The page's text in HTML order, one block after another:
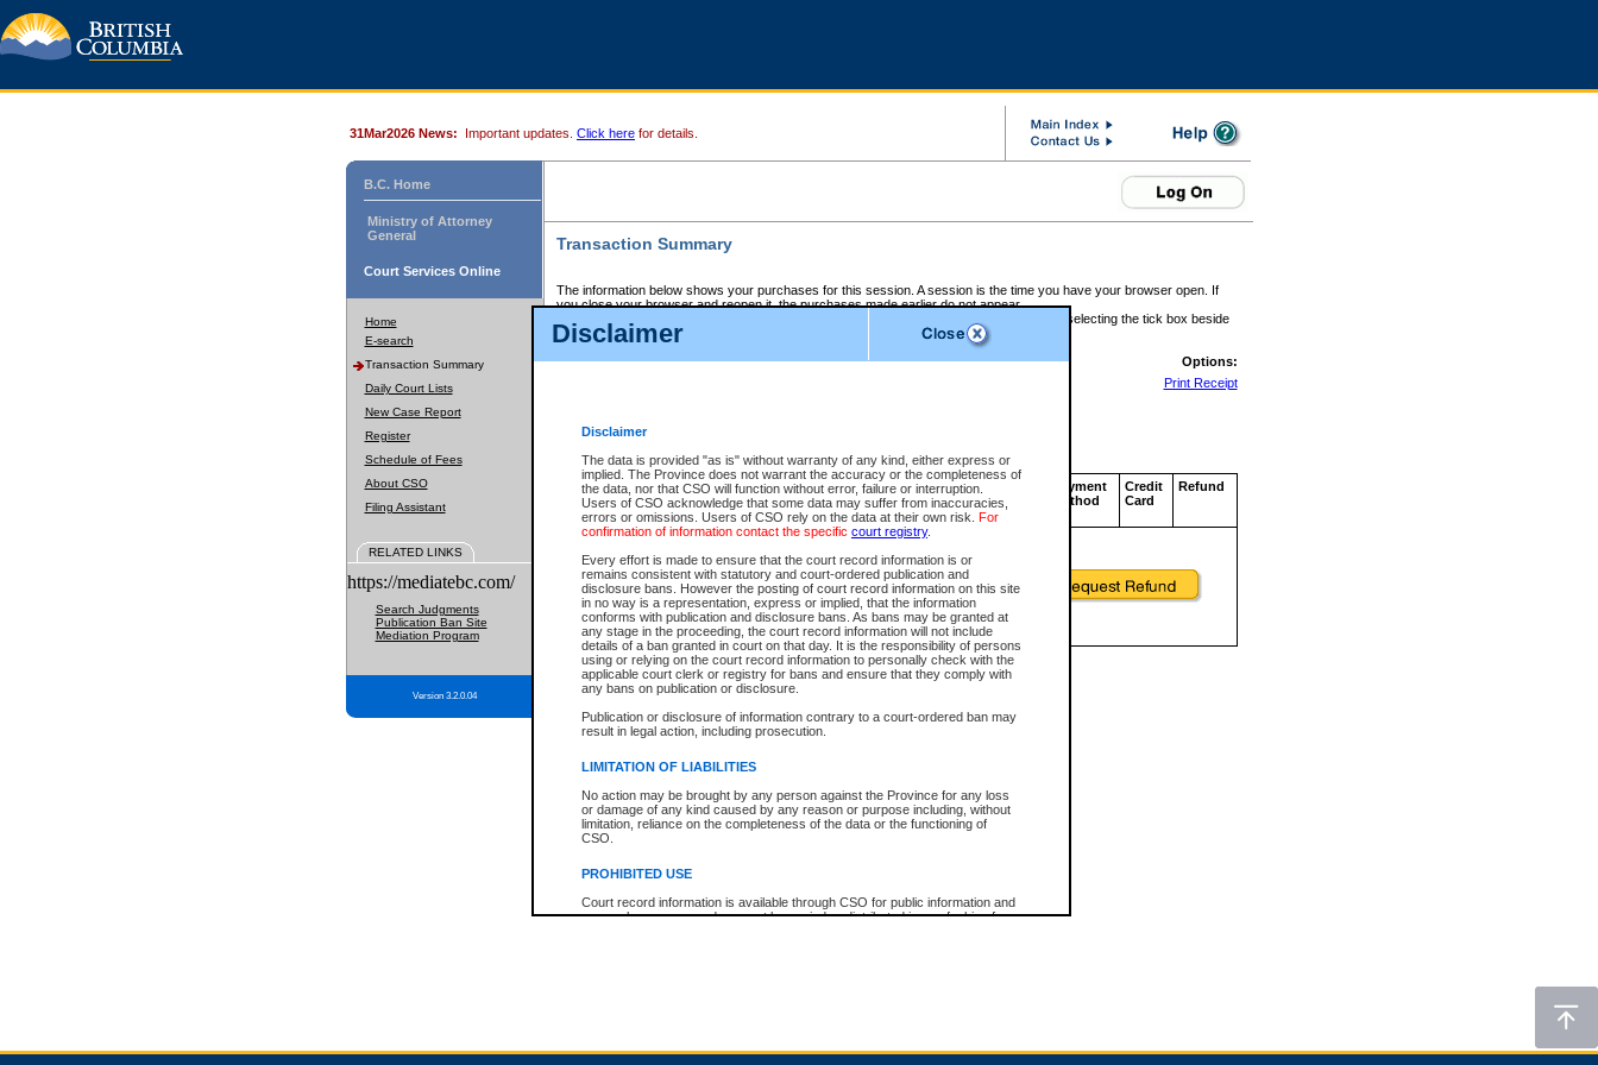
Disclaimer
Disclaimer
The data is provided "as is" without warranty of any kind, either express or
implied. The Province does not warrant the accuracy or the completeness of
the data, nor that CSO will function without error, failure or interruption.
Users of CSO acknowledge that some data may suffer from inaccuracies,
errors or omissions. Users of CSO rely on the data at their own risk. For
confirmation of information contact the specific court registry.
Every effort is made to ensure that the court record information is or
remains consistent with statutory and court-ordered publication and
disclosure bans. However the posting of court record information on this site
in no way is a representation, express or implied, that the information
conforms with publication and disclosure bans. As bans may be granted at
any stage in the proceeding, the court record information will not include
details of a ban granted in court on that day. It is the responsibility of persons
using or relying on the court record information to personally check with the
applicable court clerk or registry for bans and ensure that they comply with
any bans on publication or disclosure.
Publication or disclosure of information contrary to a court-ordered ban may
result in legal action, including prosecution.
LIMITATION OF LIABILITIES
No action may be brought by any person against the Province for any loss
or damage of any kind caused by any reason or purpose including, without
limitation, reliance on the completeness of the data or the functioning of
CSO.
PROHIBITED USE
Court record information is available through CSO for public information and
research purposes and may not be copied or distributed in any fashion for
expressly prohibited. Persons found misusing this privilege will lose access
31Mar2026 News: Important updates. Click here for details.
B.C. Home
Ministry of Attorney
General
Court Services Online
Home
E-search
Transaction Summary
Daily Court Lists
New Case Report
Register
Schedule of Fees
About CSO
Filing Assistant
RELATED LINKS
https://mediatebc.com/
Search Judgments
Publication Ban Site
Mediation Program
Version 3.2.0.04
Transaction Summary
The information below shows your purchases for this session. A session is the time you have your browser open. If
you close your browser and reopen it, the purchases made earlier do not appear.
If there is an error in one or more of the transactions below, you can request a refund by selecting the tick box beside
those transactions and clicking on Request Refund.
CSO Session Summary:Session ID - 145609713
Options:
Print Receipt
Service Description File No. Amount
CSO
Invoice
Number
CSO
Service
ID
Approval
Code
Payment
Method
Credit
Card
Refund
Total For Session: $0.00 Canadian Dollars